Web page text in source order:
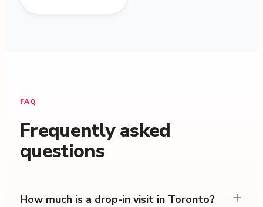
FAQ
Frequently asked
questions
How much is a drop-in visit in Toronto?